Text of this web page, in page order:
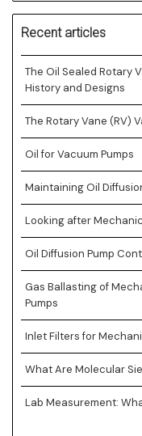
Recent articles
The Oil Sealed Rotary
History and Designs
The Rotary Vane (RV)
Oil for Vacuum Pumps
Maintaining Oil
Looking after
Oil Diffusion Pump
Gas Ballasting of
Pumps
Inlet Filters for
What Are Molecular
Lab Measurement: